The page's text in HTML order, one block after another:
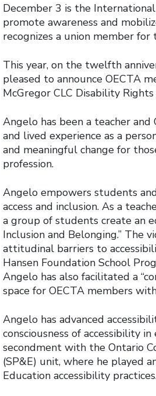
December 3 is the
promote awareness and
recognizes a union member
This year, on the twelfth
pleased to announce OECTA
McGregor CLC Disability
Angelo has been a teacher
and lived experience as a
and meaningful change for
profession.
Angelo empowers students
access and inclusion. As a
a group of students create an
Inclusion and Belonging.” The
attitudinal barriers to
Hansen Foundation School
Angelo has also facilitated a
space for OECTA members
Angelo has advanced
consciousness of accessibility
secondment with the Ontario
(SP&E) unit, where he played
Education accessibility